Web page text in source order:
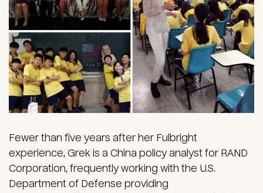
Fewer than five years after her Fulbright
experience, Grek is a China policy analyst for RAND
Corporation, frequently working with the U.S.
Department of Defense providing